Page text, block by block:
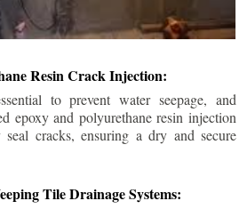
Resin Crack Injection:
to prevent water seepage, and
epoxy and polyurethane resin injection
seal cracks, ensuring a dry and secure
Tile Drainage Systems: